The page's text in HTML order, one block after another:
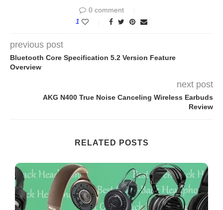
0 comment
1
previous post
Bluetooth Core Specification 5.2 Version Feature
Overview
next post
AKG N400 True Noise Canceling Wireless Earbuds
Review
RELATED POSTS